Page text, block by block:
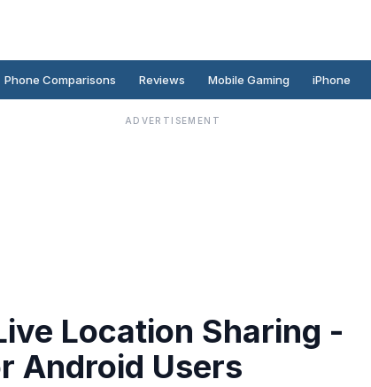
Phone Comparisons Reviews Mobile Gaming iPhone
ADVERTISEMENT
Location Sharing -
Android Users